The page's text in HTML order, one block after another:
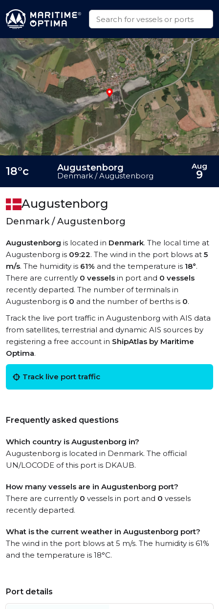
Augustenborg
Denmark / Augustenborg
Augustenborg is located in Denmark. The local time at
Augustenborg is 09:22. The wind in the port blows at 5
m/s. The humidity is 61% and the temperature is 18°.
There are currently 0 vessels in port and 0 vessels
recently departed. The number of terminals in
Augustenborg is 0 and the number of berths is 0.
Track the live port traffic in Augustenborg with AIS data
from satellites, terrestrial and dynamic AIS sources by
registering a free account in ShipAtlas by Maritime
Optima.
Track live port traffic
Frequently asked questions
Which country is Augustenborg in?
Augustenborg is located in Denmark. The official
UN/LOCODE of this port is DKAUB.
How many vessels are in Augustenborg port?
There are currently 0 vessels in port and 0 vessels
recently departed.
What is the current weather in Augustenborg port?
The wind in the port blows at 5 m/s. The humidity is 61%
and the temperature is 18°C.
18°c Augustenborg
Denmark / Augustenborg
Aug
9
Port details